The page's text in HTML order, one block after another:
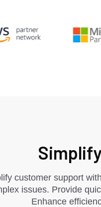
customer support
issues. Provide
Enhance